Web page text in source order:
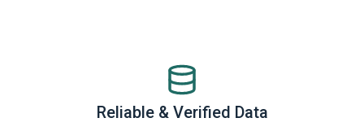
Reliable & Verified Data